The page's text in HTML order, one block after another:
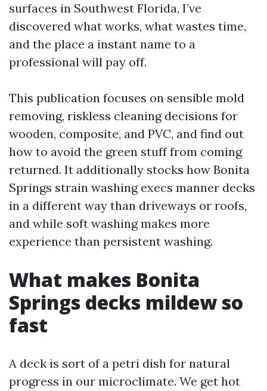
surfaces in Southwest Florida, I’ve
discovered what works, what wastes time,
and the place a instant name to a
professional will pay off.
This publication focuses on sensible mold
removing, riskless cleaning decisions for
wooden, composite, and PVC, and find out
how to avoid the green stuff from coming
returned. It additionally stocks how Bonita
Springs strain washing execs manner decks
in a different way than driveways or roofs,
and while soft washing makes more
experience than persistent washing.
What makes Bonita
Springs decks mildew so
fast
A deck is sort of a petri dish for natural
progress in our microclimate. We get hot